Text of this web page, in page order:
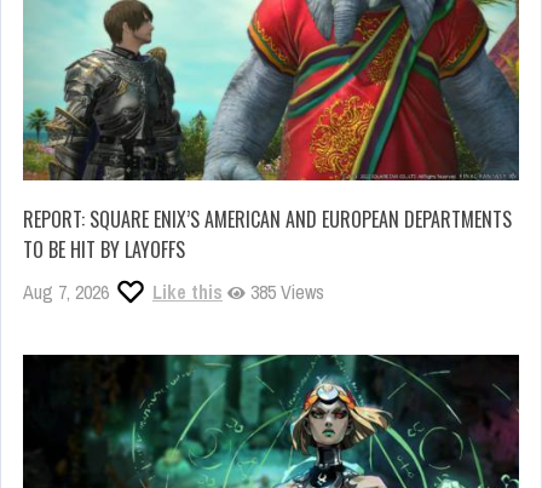
REPORT: SQUARE ENIX’S AMERICAN AND EUROPEAN DEPARTMENTS
TO BE HIT BY LAYOFFS
Aug 7, 2026 Like this 385 Views